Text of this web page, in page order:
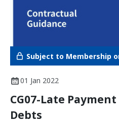
Subject to Membership
01 Jan 2022
CG07-Late
Debts